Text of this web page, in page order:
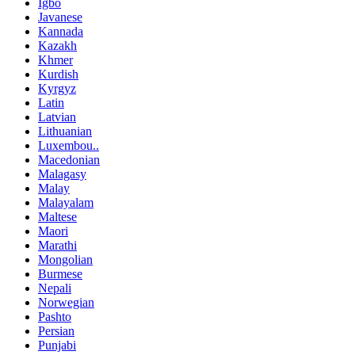
Igbo
Javanese
Kannada
Kazakh
Khmer
Kurdish
Kyrgyz
Latin
Latvian
Lithuanian
Luxembou..
Macedonian
Malagasy
Malay
Malayalam
Maltese
Maori
Marathi
Mongolian
Burmese
Nepali
Norwegian
Pashto
Persian
Punjabi